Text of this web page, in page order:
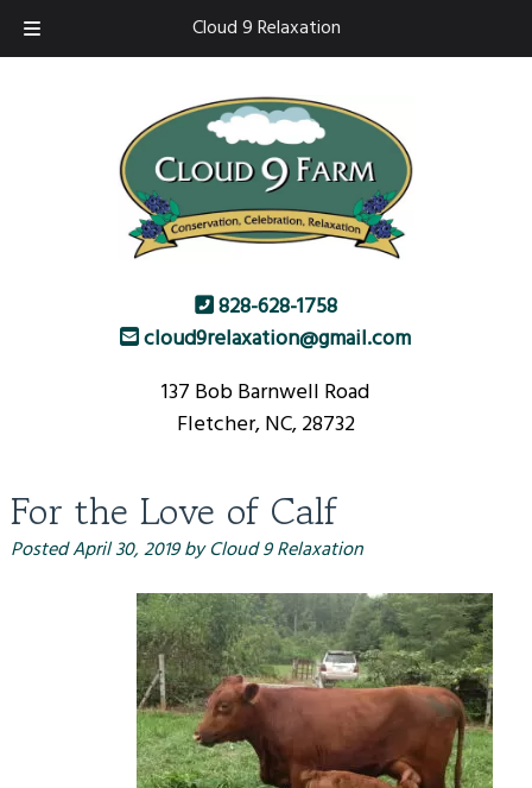
Cloud 9 Relaxation
828-628-1758
cloud9relaxation@gmail.com
137 Bob Barnwell Road
Fletcher, NC, 28732
For the Love of Calf
PostedApril 30, 2019by Cloud 9 Relaxation